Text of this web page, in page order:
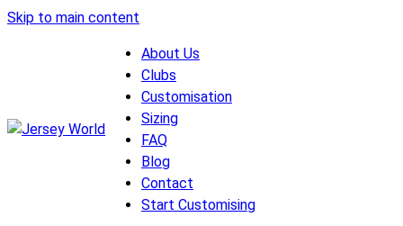
Skip to main content
About Us
Clubs
Customisation
Sizing
FAQ
Blog
Contact
Start Customising